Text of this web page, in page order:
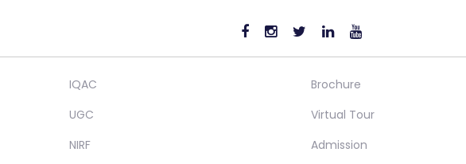
IQAC
UGC
NIRF
Brochure
Virtual Tour
Admission